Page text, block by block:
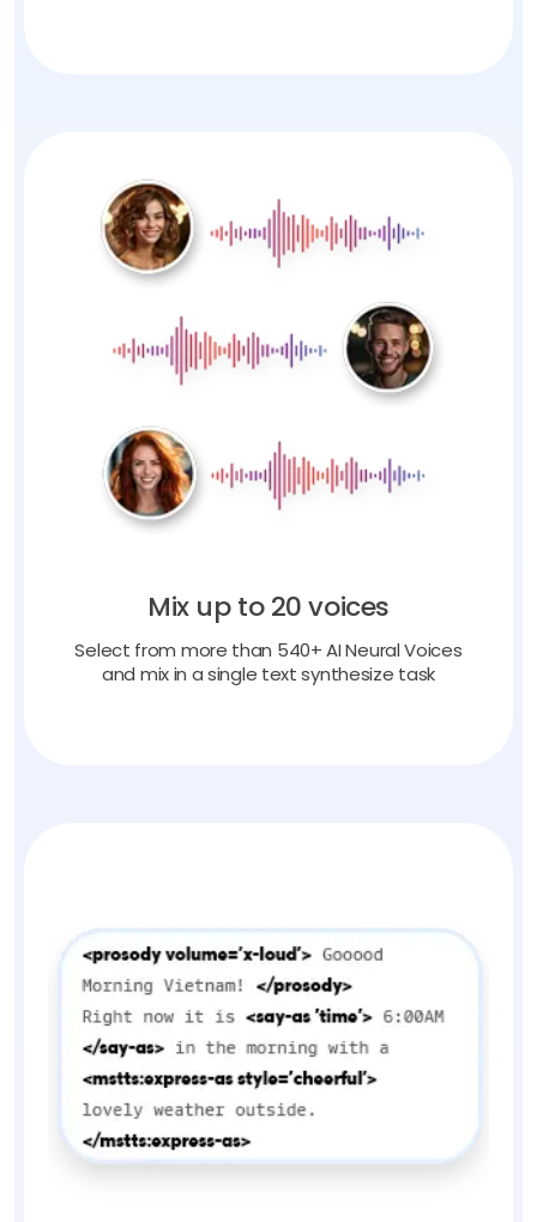
Mix up to 20 voices
Select from more than 540+ AI Neural Voices
and mix in a single text synthesize task